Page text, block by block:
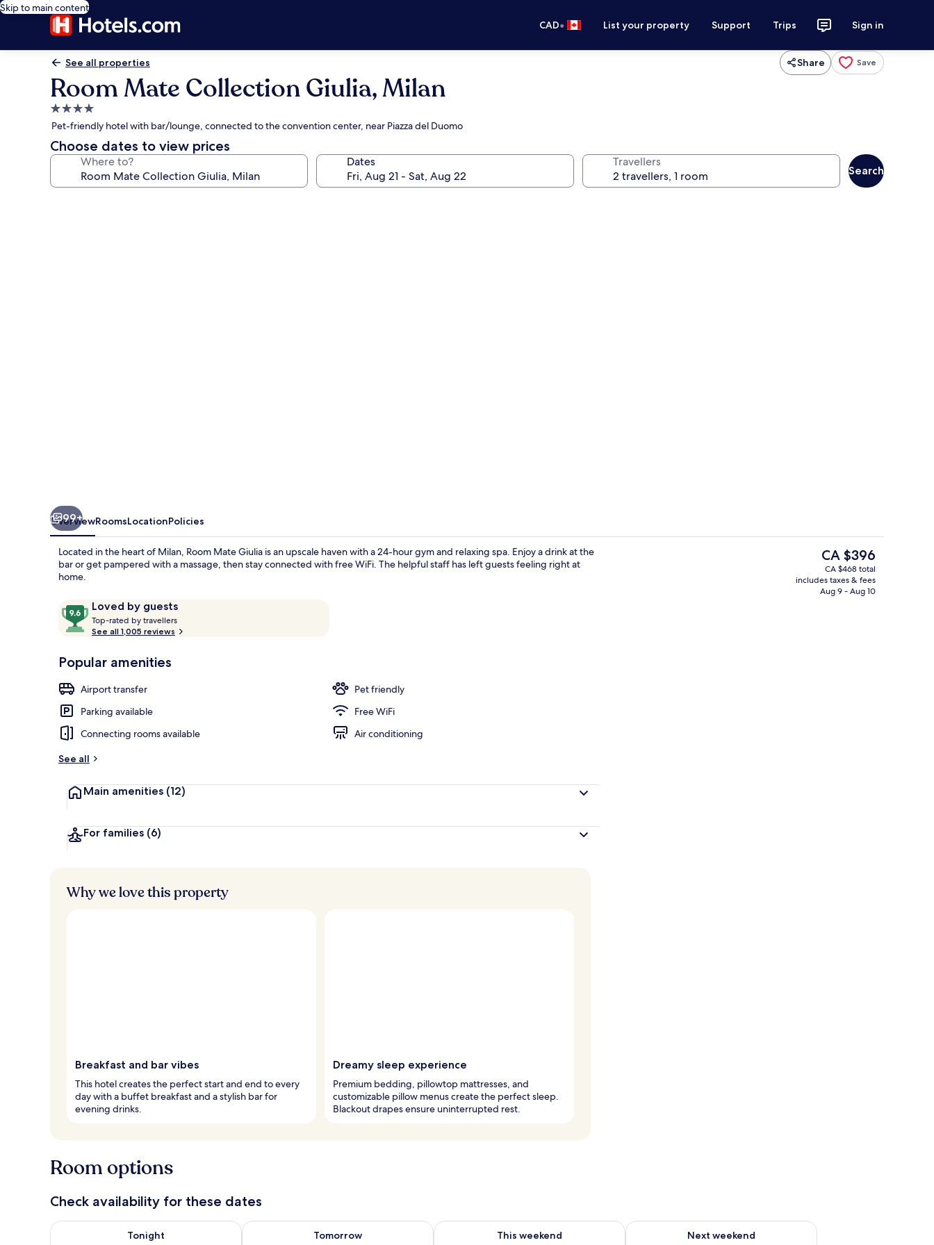
Skip to main content
CAD• List your property Support Trips Sign in
See all properties Share Save
Room Mate Collection Giulia, Milan
4.0
star
property
Pet-friendly hotel with bar/lounge, connected to the convention center, near Piazza del Duomo
Choose dates to view prices
Where to? Dates Travellers
Search
Lobby lounge
99+
OverviewRoomsLocationPolicies
Located in the heart of Milan, Room Mate Giulia is an upscale haven with a 24-hour gym and relaxing spa. Enjoy a drink at the
bar or get pampered with a massage, then stay connected with free WiFi. The helpful staff has left guests feeling right at
home.
ReviewsLoved by guests
9.6
out
of
Loved
guests
Top-rated by travellers
o
t
r
s
See all 1,005 reviews
Popular amenities
Airport transfer
Pet friendly
Parking available
Free WiFi
Connecting rooms available
Air conditioning
See all
Main amenities (12)
For families (6)
The
current
price
is
CA $396
CA $468 total
includes taxes & fees
Aug 9 - Aug 10
Why we love this property
Breakfast and bar vibes
This hotel creates the perfect start and end to every
day with a buffet breakfast and a stylish bar for
evening drinks.
Dreamy sleep experience
Premium bedding, pillowtop mattresses, and
customizable pillow menus create the perfect sleep.
Blackout drapes ensure uninterrupted rest.
Room options
Check availability for these dates
Tonight
Check availability for tonight Aug 7 - Aug 8
Tomorrow
Check availability for tomorrow Aug 8 - Aug 9
This weekend
Check availability for this weekend Aug 7 - Aug 9
Next weekend
Check availability for next weekend Aug 14 - Aug 16